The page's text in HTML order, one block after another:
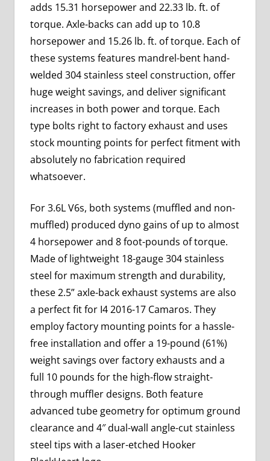
adds 15.31 horsepower and 22.33 lb. ft. of
torque. Axle-backs can add up to 10.8
horsepower and 15.26 lb. ft. of torque. Each of
these systems features mandrel-bent hand-
welded 304 stainless steel construction, offer
huge weight savings, and deliver significant
increases in both power and torque. Each
type bolts right to factory exhaust and uses
stock mounting points for perfect fitment with
absolutely no fabrication required
whatsoever.
For 3.6L V6s, both systems (muffled and non-
muffled) produced dyno gains of up to almost
4 horsepower and 8 foot-pounds of torque.
Made of lightweight 18-gauge 304 stainless
steel for maximum strength and durability,
these 2.5” axle-back exhaust systems are also
a perfect fit for I4 2016-17 Camaros. They
employ factory mounting points for a hassle-
free installation and offer a 19-pound (61%)
weight savings over factory exhausts and a
full 10 pounds for the high-flow straight-
through muffler designs. Both feature
advanced tube geometry for optimum ground
clearance and 4″ dual-wall angle-cut stainless
steel tips with a laser-etched Hooker